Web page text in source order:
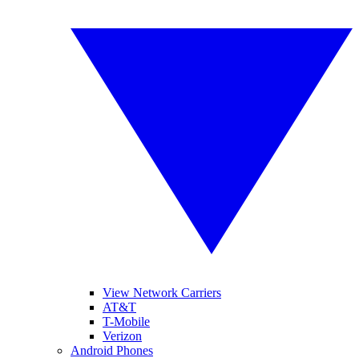
View Network Carriers
AT&T
T-Mobile
Verizon
Android Phones